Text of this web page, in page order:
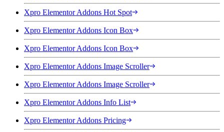
Xpro Elementor Addons Hot Spot
Xpro Elementor Addons Icon Box
Xpro Elementor Addons Icon Box
Xpro Elementor Addons Image Scroller
Xpro Elementor Addons Image Scroller
Xpro Elementor Addons Info List
Xpro Elementor Addons Pricing